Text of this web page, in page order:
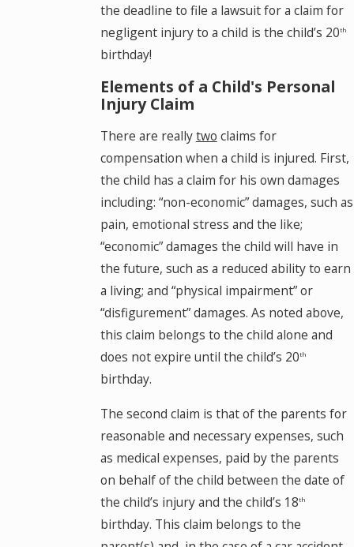
the deadline to file a lawsuit for a claim for
negligent injury to a child is the child’s 20th
birthday!
Elements of a Child's Personal
Injury Claim
There are reallytwo claims for
compensation when a child is injured. First,
the child has a claim for his own damages
including: “non-economic” damages, such as
pain, emotional stress and the like;
“economic” damages the child will have in
the future, such as a reduced ability to earn
a living; and “physical impairment” or
“disfigurement” damages. As noted above,
this claim belongs to the child alone and
does not expire until the child’s 20th
birthday.
The second claim is that of the parents for
reasonable and necessary expenses, such
as medical expenses, paid by the parents
on behalf of the child between the date of
the child’s injury and the child’s 18th
birthday. This claim belongs to the